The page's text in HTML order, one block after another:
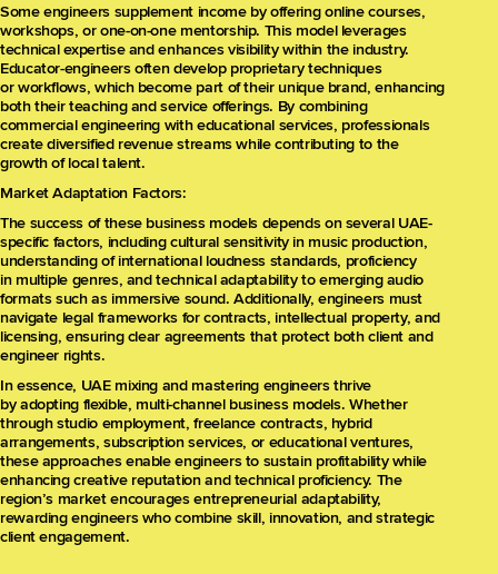
Some engineers supplement income by offering online courses,
workshops, or one-on-one mentorship. This model leverages
technical expertise and enhances visibility within the industry.
Educator-engineers often develop proprietary techniques
or workflows, which become part of their unique brand, enhancing
both their teaching and service offerings. By combining
commercial engineering with educational services, professionals
create diversified revenue streams while contributing to the
growth of local talent.
Market Adaptation Factors:
The success of these business models depends on several UAE-
specific factors, including cultural sensitivity in music production,
understanding of international loudness standards, proficiency
in multiple genres, and technical adaptability to emerging audio
formats such as immersive sound. Additionally, engineers must
navigate legal frameworks for contracts, intellectual property, and
licensing, ensuring clear agreements that protect both client and
engineer rights.
In essence, UAE mixing and mastering engineers thrive
by adopting flexible, multi-channel business models. Whether
through studio employment, freelance contracts, hybrid
arrangements, subscription services, or educational ventures,
these approaches enable engineers to sustain profitability while
enhancing creative reputation and technical proficiency. The
region’s market encourages entrepreneurial adaptability,
rewarding engineers who combine skill, innovation, and strategic
client engagement.